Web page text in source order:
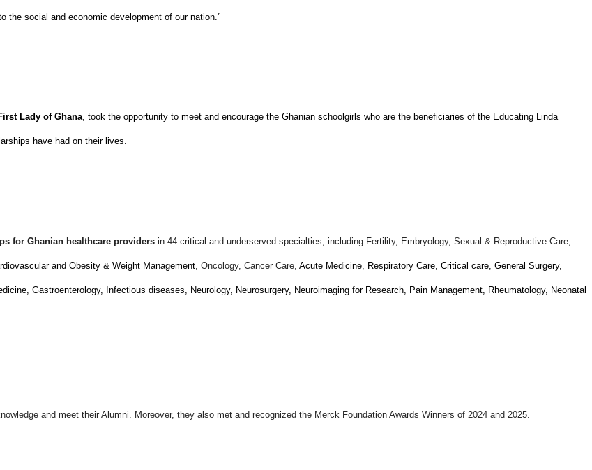
social and economic development of our nation.”
Lady of Ghana, took the opportunity to meet and encourage the Ghanian schoolgirls who are the beneficiaries of the Educating Linda
have had on their lives.
for Ghanian healthcare providers in 44 critical and underserved specialties; including Fertility, Embryology, Sexual & Reproductive Care,
and Obesity & Weight Management, Oncology, Cancer Care, Acute Medicine, Respiratory Care, Critical care, General Surgery,
Gastroenterology, Infectious diseases, Neurology, Neurosurgery, Neuroimaging for Research, Pain Management, Rheumatology, Neonatal
and meet their Alumni. Moreover, they also met and recognized the Merck Foundation Awards Winners of 2024 and 2025.